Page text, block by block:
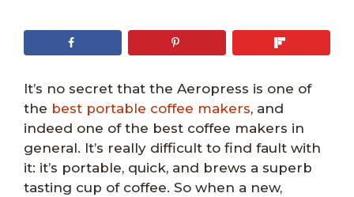
It’s no secret that the Aeropress is one of
the best portable coffee makers, and
indeed one of the best coffee makers in
general. It’s really difficult to find fault with
it: it’s portable, quick, and brews a superb
tasting cup of coffee. So when a new,